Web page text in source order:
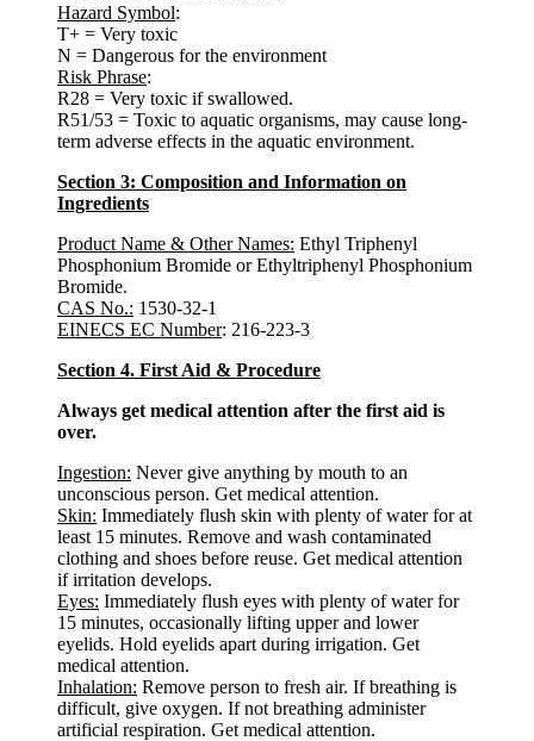
Hazard Symbol:
T+ = Very toxic
N = Dangerous for the environment
Risk Phrase:
R28 = Very toxic if swallowed.
R51/53 = Toxic to aquatic organisms, may cause long-
term adverse effects in the aquatic environment.
Section 3: Composition and Information on
Ingredients
Product Name & Other Names: Ethyl Triphenyl
Phosphonium Bromide or Ethyltriphenyl Phosphonium
Bromide.
CAS No.: 1530-32-1
EINECS EC Number: 216-223-3
Section 4. First Aid & Procedure
Always get medical attention after the first aid is
over.
Ingestion: Never give anything by mouth to an
unconscious person. Get medical attention.
Skin: Immediately flush skin with plenty of water for at
least 15 minutes. Remove and wash contaminated
clothing and shoes before reuse. Get medical attention
if irritation develops.
Eyes: Immediately flush eyes with plenty of water for
15 minutes, occasionally lifting upper and lower
eyelids. Hold eyelids apart during irrigation. Get
medical attention.
Inhalation: Remove person to fresh air. If breathing is
difficult, give oxygen. If not breathing administer
artificial respiration. Get medical attention.